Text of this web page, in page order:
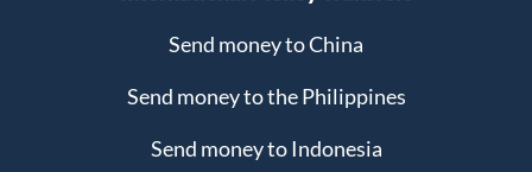
Send money to China
Send money to the Philippines
Send money to Indonesia